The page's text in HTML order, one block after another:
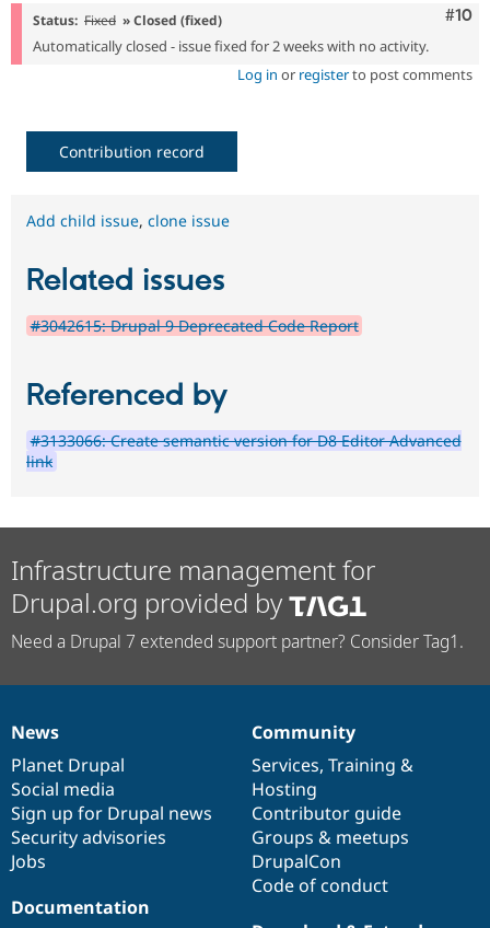
#10
Status: Fixed » Closed (fixed)
Automatically closed - issue fixed for 2 weeks with no activity.
Log in or registerto post comments
Contribution record
Add child issue, clone issue
Related issues
#3042615: Drupal 9 Deprecated Code Report
Referenced by
#3133066: Create semantic version for D8 Editor Advanced
link
Infrastructure management for
Drupal.org provided by
Need a Drupal 7 extended support partner? Consider Tag1.
News
items
News
Planet Drupal
Social media
Sign up for Drupal news
Security advisories
Jobs
Our
community
Community
Services, Training &
Hosting
Contributor guide
Groups & meetups
DrupalCon
Code of conduct
Documentation
Documentation
Drupal
code
base
Governance
of
community